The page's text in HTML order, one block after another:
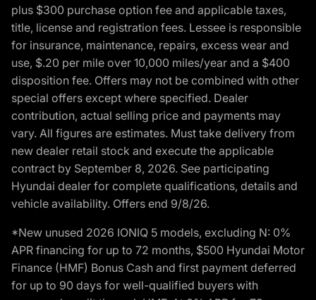
plus $300 purchase option fee and applicable taxes,
title, license and registration fees. Lessee is responsible
for insurance, maintenance, repairs, excess wear and
use, $.20 per mile over 10,000 miles/year and a $400
disposition fee. Offers may not be combined with other
special offers except where specified. Dealer
contribution, actual selling price and payments may
vary. All figures are estimates. Must take delivery from
new dealer retail stock and execute the applicable
contract by September 8, 2026. See participating
Hyundai dealer for complete qualifications, details and
vehicle availability. Offers end 9/8/26.
*New unused 2026 IONIQ 5 models, excluding N: 0%
APR financing for up to 72 months, $500 Hyundai Motor
Finance (HMF) Bonus Cash and first payment deferred
for up to 90 days for well-qualified buyers with